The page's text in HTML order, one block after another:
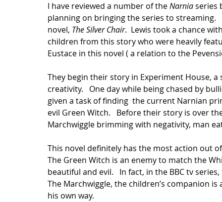
I have reviewed a number of the Narnia series
planning on bringing the series to streaming.
novel, The Silver Chair.  Lewis took a chance
children from this story who were heavily
Eustace in this novel ( a relation to the
They begin their story in Experiment House,
creativity.   One day while being chased by
given a task of finding  the current Narnian
evil Green Witch.   Before their story is over
Marchwiggle brimming with negativity, man
This novel definitely has the most action out
The Green Witch is an enemy to match the
beautiful and evil.   In fact, in the BBC tv
The Marchwiggle, the children’s companion
his own way.